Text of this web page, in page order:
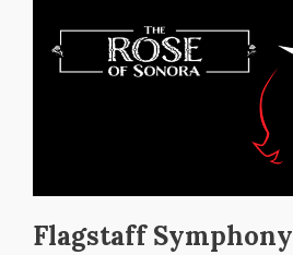
Flagstaff Symphony